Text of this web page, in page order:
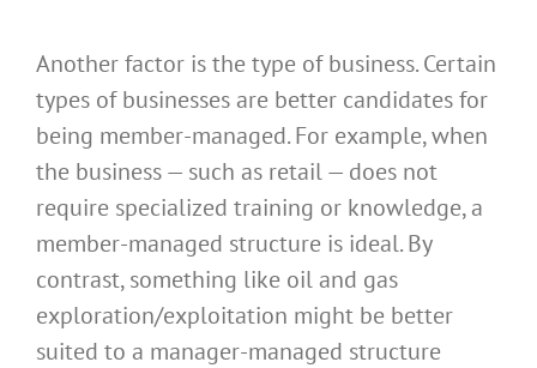
Another factor is the type of business. Certain
types of businesses are better candidates for
being member-managed. For example, when
the business — such as retail — does not
require specialized training or knowledge, a
member-managed structure is ideal. By
contrast, something like oil and gas
exploration/exploitation might be better
suited to a manager-managed structure